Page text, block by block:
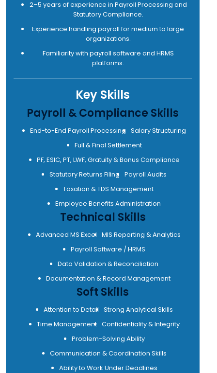
2–5 years of experience in Payroll Processing and
Statutory Compliance.
Experience handling payroll for medium to large
organizations.
Familiarity with payroll software and HRMS
platforms.
Key Skills
Payroll & Compliance Skills
End-to-End Payroll Processing Salary Structuring
Full & Final Settlement
PF, ESIC, PT, LWF, Gratuity & Bonus Compliance
Statutory Returns Filing Payroll Audits
Taxation & TDS Management
Employee Benefits Administration
Technical Skills
Advanced MS Excel MIS Reporting & Analytics
Payroll Software / HRMS
Data Validation & Reconciliation
Documentation & Record Management
Soft Skills
Attention to Detail Strong Analytical Skills
Time Management Confidentiality & Integrity
Problem-Solving Ability
Communication & Coordination Skills
Ability to Work Under Deadlines